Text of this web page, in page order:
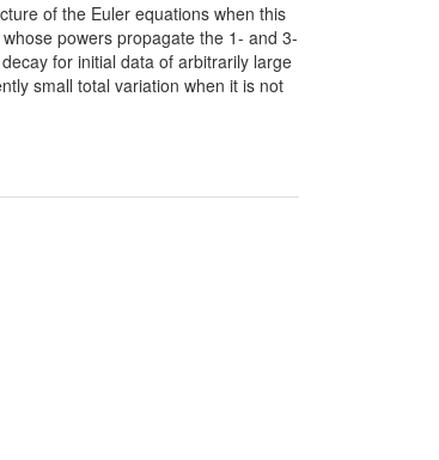
of the Euler equations when this
powers propagate the 1- and 3-
for initial data of arbitrarily large
small total variation when it is not